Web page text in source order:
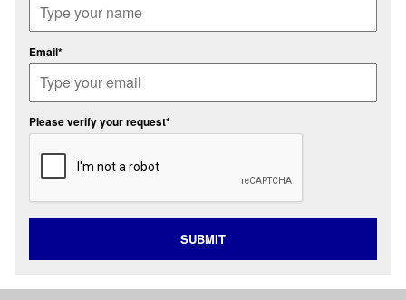
Email*
Please verify your request*
SUBMIT